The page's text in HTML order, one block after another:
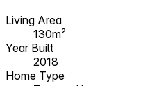
Living Area
130m²
Year Built
2018
Home Type